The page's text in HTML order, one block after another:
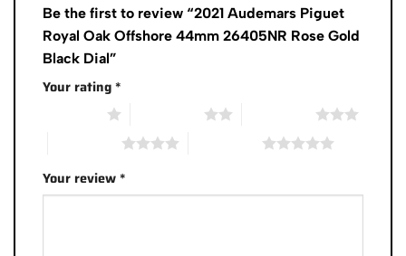
Be the first to review “2021 Audemars Piguet
Royal Oak Offshore 44mm 26405NR Rose Gold
Black Dial”
Your rating*
Your review*